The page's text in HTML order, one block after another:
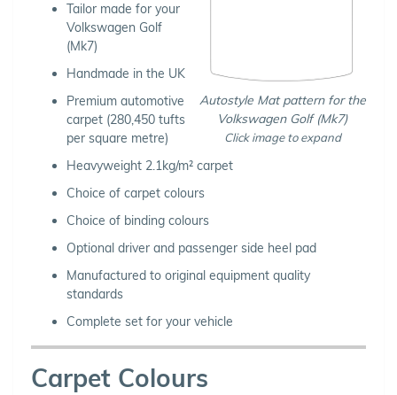
Autostyle Mat pattern for the
Volkswagen Golf (Mk7)
Click image to expand
Tailor made for your
Volkswagen Golf
(Mk7)
Handmade in the UK
Premium automotive
carpet (280,450 tufts
per square metre)
Heavyweight 2.1kg/m² carpet
Choice of carpet colours
Choice of binding colours
Optional driver and passenger side heel pad
Manufactured to original equipment quality
standards
Complete set for your vehicle
Carpet Colours